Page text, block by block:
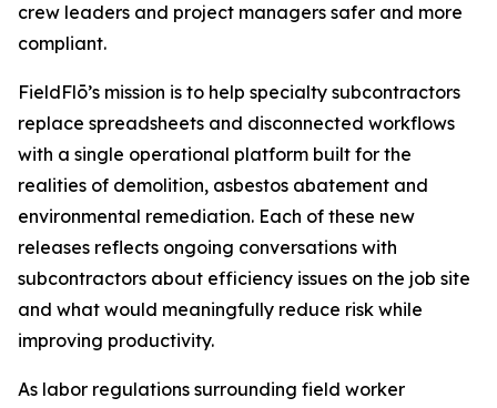
crew leaders and project managers safer and more
compliant.
FieldFlō’s mission is to help specialty subcontractors
replace spreadsheets and disconnected workflows
with a single operational platform built for the
realities of demolition, asbestos abatement and
environmental remediation. Each of these new
releases reflects ongoing conversations with
subcontractors about efficiency issues on the job site
and what would meaningfully reduce risk while
improving productivity.
As labor regulations surrounding field worker